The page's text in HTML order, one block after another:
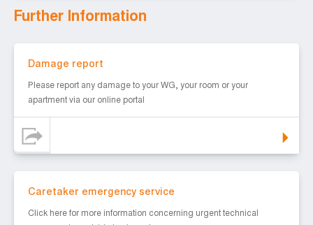
Further Information
Damage report
Please report any damage to your WG, your room or your
apartment via our online portal
Caretaker emergency service
Click here for more information concerning urgent technical